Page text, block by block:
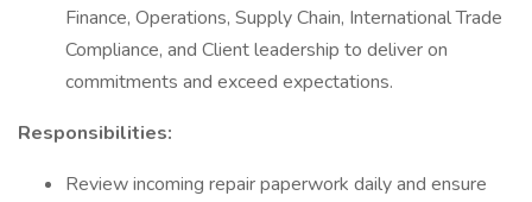
Finance, Operations, Supply Chain, International Trade
Compliance, and Client leadership to deliver on
commitments and exceed expectations.
Responsibilities:
Review incoming repair paperwork daily and ensure